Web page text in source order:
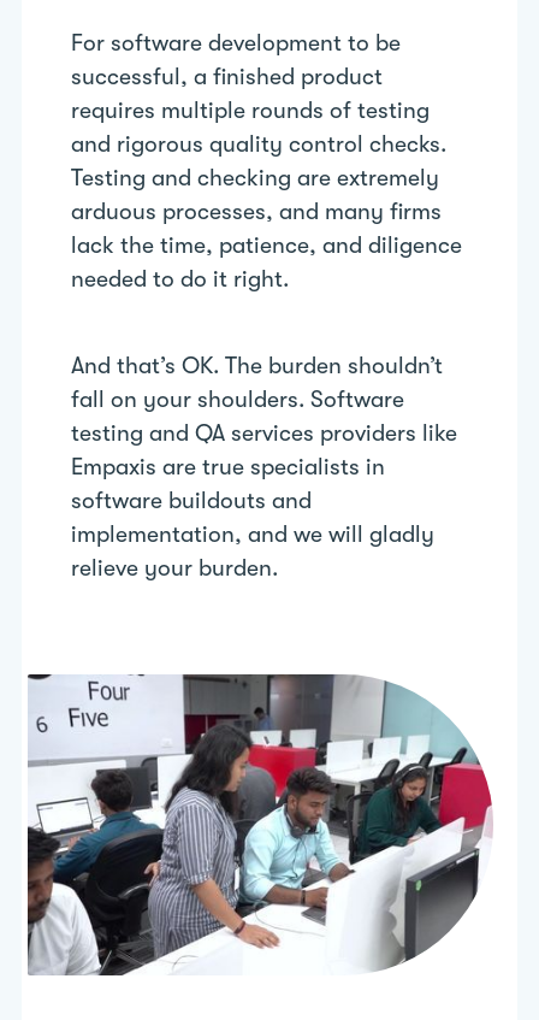
For software development to be
successful, a finished product
requires multiple rounds of testing
and rigorous quality control checks.
Testing and checking are extremely
arduous processes, and many firms
lack the time, patience, and diligence
needed to do it right.
And that’s OK. The burden shouldn’t
fall on your shoulders. Software
testing and QA services providers like
Empaxis are true specialists in
software buildouts and
implementation, and we will gladly
relieve your burden.